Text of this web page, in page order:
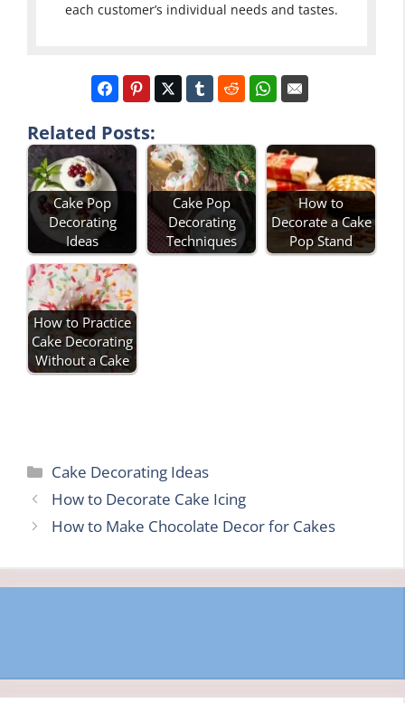
each customer’s individual needs and tastes.
Related Posts:
Cake Pop
Decorating
Ideas
Cake Pop
Decorating
Techniques
How to
Decorate a Cake
Pop Stand
How to Practice
Cake Decorating
Without a Cake
Categories
Cake Decorating Ideas
How to Decorate Cake Icing
How to Make Chocolate Decor for Cakes